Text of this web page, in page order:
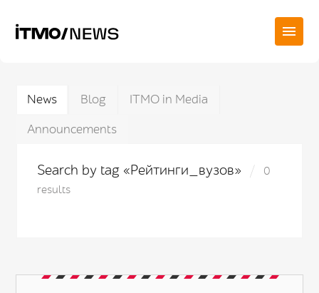
News Blog
ITMO in Media
Announcements
Search by tag «Рейтинги_вузов»
0
results